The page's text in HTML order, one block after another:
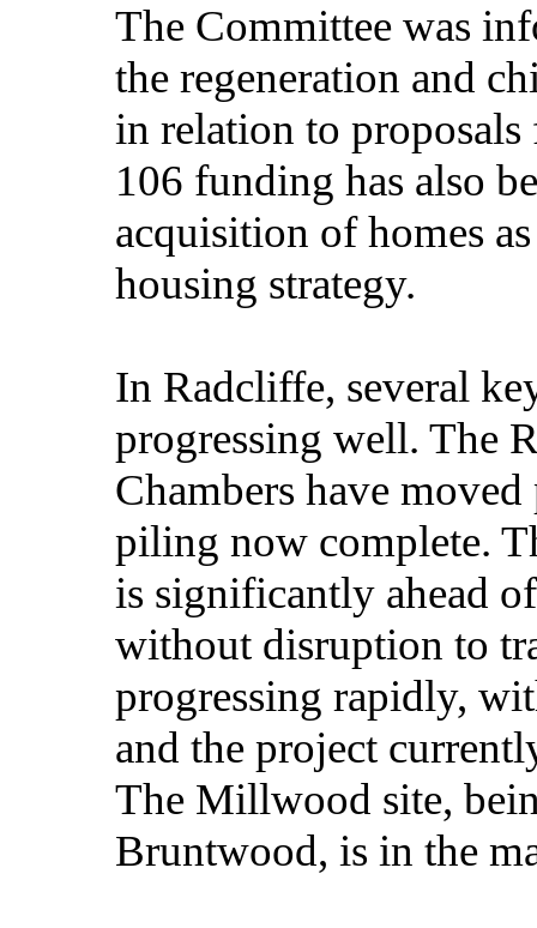
The Committee was
the regeneration and
in relation to proposals
106 funding has also
acquisition of homes
housing strategy.
In Radcliffe, several
progressing well. The
Chambers have
piling now complete.
is significantly ahead
without disruption to
progressing rapidly,
and the project
The Millwood site,
Bruntwood, is in the